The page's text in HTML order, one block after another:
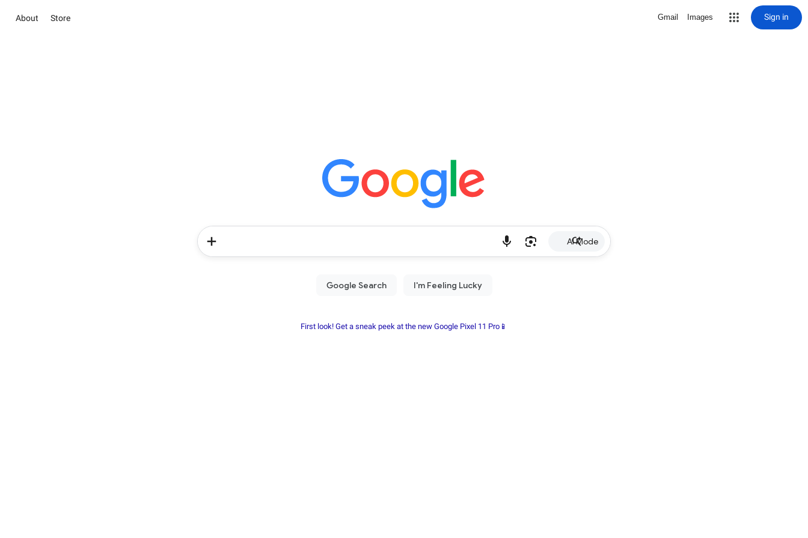
About Store Gmail Images Sign in
AI Mode
First look! Get a sneak peek at the new Google Pixel 11 Pro📱